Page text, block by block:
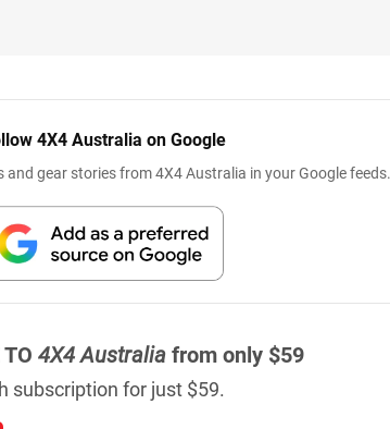
4X4 Australia on Google
and gear stories from 4X4 Australia in your Google feeds.
4X4 Australia from only $59
subscription for just $59.